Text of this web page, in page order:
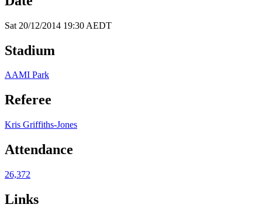
Sat 20/12/2014 19:30 AEDT
Stadium
AAMI Park
Referee
Kris Griffiths-Jones
Attendance
26,372
Links